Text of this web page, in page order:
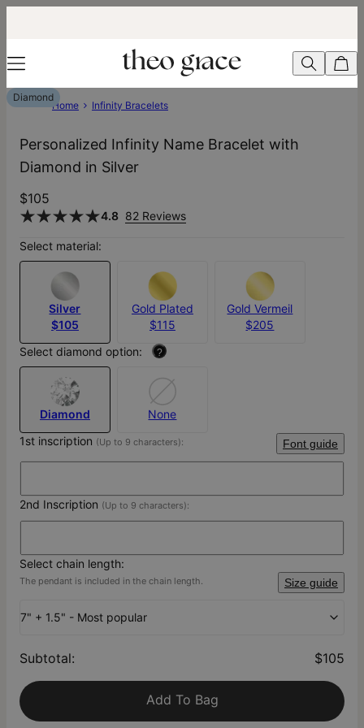
Diamond
Home Infinity Bracelets
Personalized Infinity Name Bracelet with
Diamond in Silver
$105
4.8 82 Reviews
Select material:
Silver
$105
Gold Plated
$115
Gold Vermeil
$205
Select diamond option:
?
Diamond
None
1st inscription (Up to 9 characters): Font guide
2nd Inscription (Up to 9 characters):
Select chain length:
Size guide
The pendant is included in the chain length.
7" + 1.5" - Most popular
Subtotal: $105
Add To Bag